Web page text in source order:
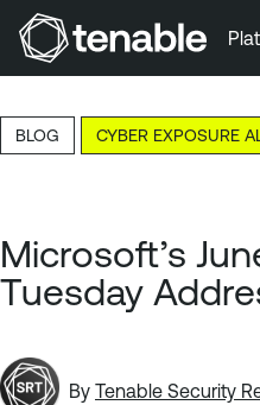
Skip to Main Content
Skip to Footer
BLOG CYBER EXPOSURE
Microsoft’s
Tuesday
By Tenable Security